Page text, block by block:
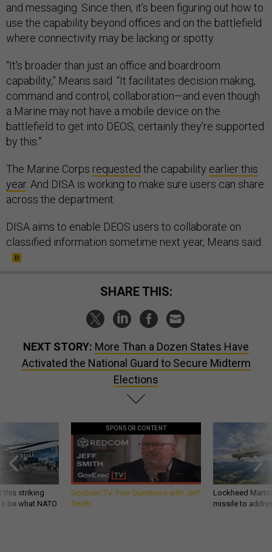
and messaging. Since then, it’s been figuring out how to
use the capability beyond offices and on the battlefield
where connectivity may be lacking or spotty.
“It's broader than just an office and boardroom
capability,” Means said. “It facilitates decision making,
command and control, collaboration—and even though
a Marine may not have a mobile device on the
battlefield to get into DEOS, certainly they're supported
by this.”
The Marine Corps requested the capability earlier this
year. And DISA is working to make sure users can share
across the department.
DISA aims to enable DEOS users to collaborate on
classified information sometime next year, Means said.
SHARE THIS:
NEXT STORY: More Than a Dozen States Have
Activated the National Guard to Secure Midterm
Elections
this striking
be what NATO
SPONSOR CONTENT
GovExec TV: Five Questions with Jeff
Smith
Lockheed
missile to